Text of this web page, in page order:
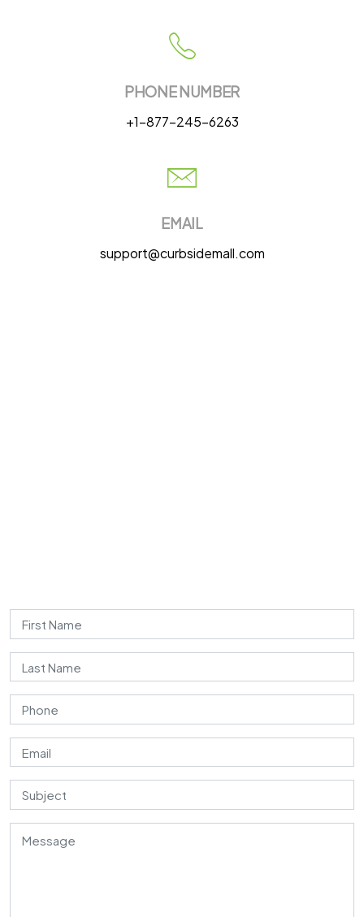
PHONE NUMBER
+1-877-245-6263
EMAIL
support@curbsidemall.com